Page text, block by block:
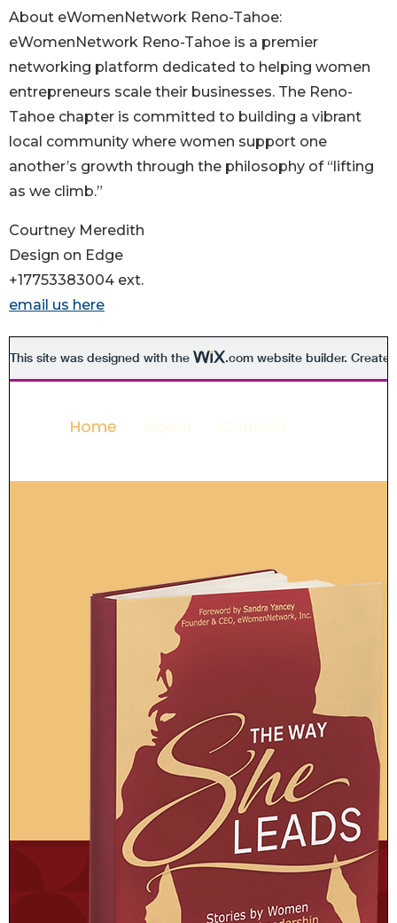
About eWomenNetwork Reno-Tahoe:
eWomenNetwork Reno-Tahoe is a premier
networking platform dedicated to helping women
entrepreneurs scale their businesses. The Reno-
Tahoe chapter is committed to building a vibrant
local community where women support one
another’s growth through the philosophy of “lifting
as we climb.”
Courtney Meredith
Design on Edge
+17753383004 ext.
email us here